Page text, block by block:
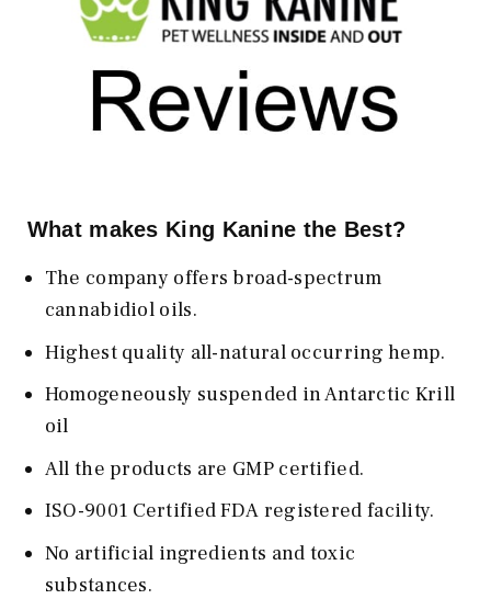
What makes King Kanine the Best?
The company offers broad-spectrum
cannabidiol oils.
Highest quality all-natural occurring hemp.
Homogeneously suspended in Antarctic Krill
oil
All the products are GMP certified.
ISO-9001 Certified FDA registered facility.
No artificial ingredients and toxic
substances.